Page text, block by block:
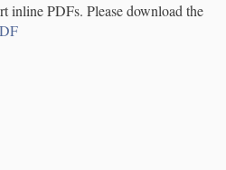
inline PDFs. Please download the